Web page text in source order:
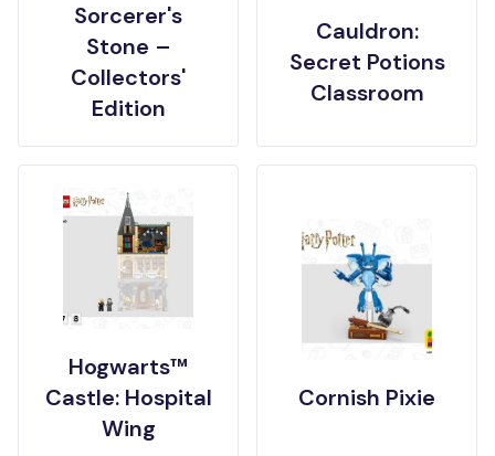
Sorcerer's
Stone –
Collectors'
Edition
Cauldron:
Secret Potions
Classroom
Hogwarts™
Castle: Hospital
Wing
Cornish Pixie